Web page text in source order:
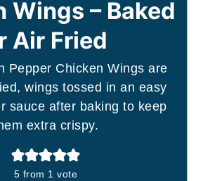
Wings – Baked
Air Fried
Pepper Chicken Wings are
wings tossed in an easy
sauce after baking to keep
extra crispy.
5 from 1 vote